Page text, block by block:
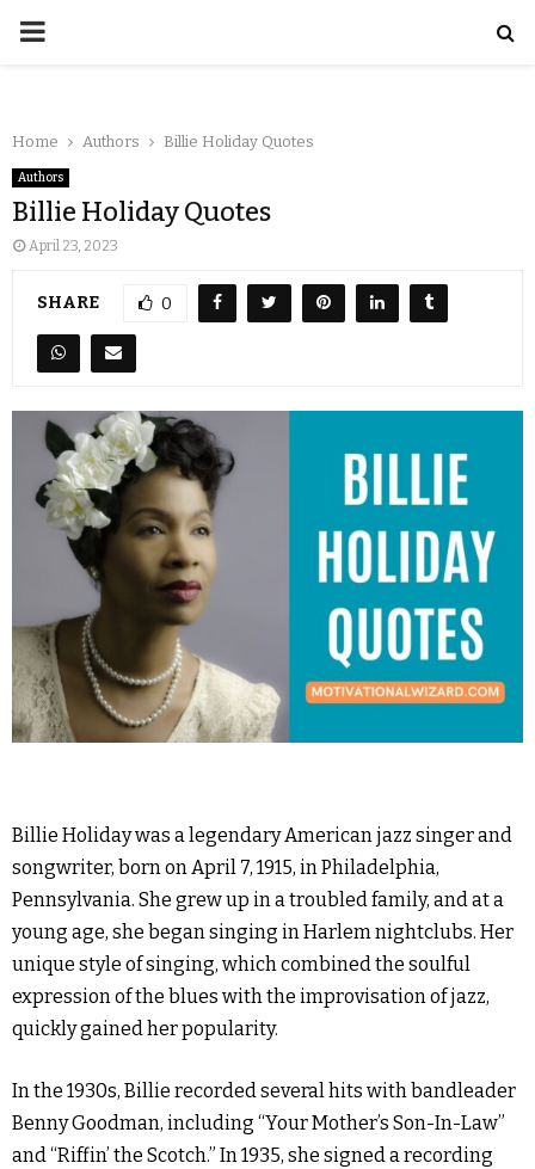
Home Authors Billie Holiday Quotes
Authors
Billie Holiday Quotes
April 23, 2023
SHARE 0
Billie Holiday was a legendary American jazz singer and
songwriter, born on April 7, 1915, in Philadelphia,
Pennsylvania. She grew up in a troubled family, and at a
young age, she began singing in Harlem nightclubs. Her
unique style of singing, which combined the soulful
expression of the blues with the improvisation of jazz,
quickly gained her popularity.
In the 1930s, Billie recorded several hits with bandleader
Benny Goodman, including “Your Mother’s Son-In-Law”
and “Riffin’ the Scotch.” In 1935, she signed a recording